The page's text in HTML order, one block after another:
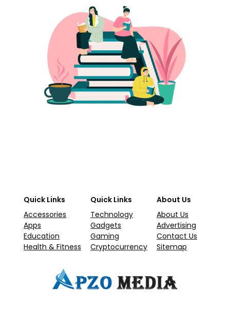
Quick Links
Accessories
Apps
Education
Health & Fitness
Quick Links
Technology
Gadgets
Gaming
Cryptocurrency
About Us
About Us
Advertising
Contact Us
Sitemap